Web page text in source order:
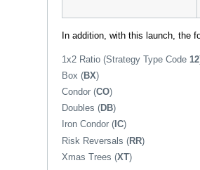
In addition, with this launch, the
1x2 Ratio (Strategy Type Code 12
Box (BX)
Condor (CO)
Doubles (DB)
Iron Condor ( IC)
Risk Reversals (RR)
Xmas Trees (XT)